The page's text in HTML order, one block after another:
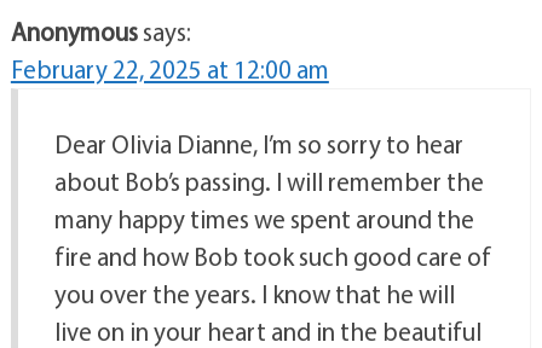
Anonymoussays:
February 22, 2025 at 12:00 am
Dear Olivia Dianne, I’m so sorry to hear
about Bob’s passing. I will remember the
many happy times we spent around the
fire and how Bob took such good care of
you over the years. I know that he will
live on in your heart and in the beautiful